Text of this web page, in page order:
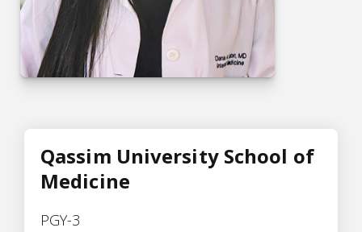
Qassim University School of
Medicine
PGY-3